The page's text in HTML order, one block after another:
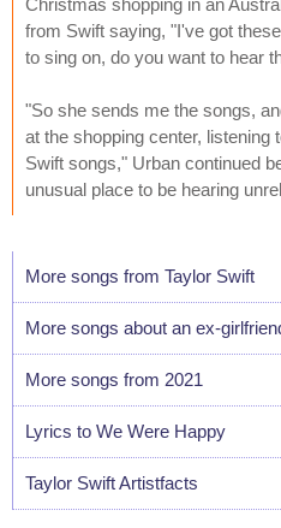
from Swift saying, "I've got
to sing on, do you want to hear
"So she sends me the songs,
at the shopping center, listening
Swift songs," Urban continued
unusual place to be hearing
More songs from Taylor Swift
More songs about an ex-
More songs from 2021
Lyrics to We Were Happy
Taylor Swift Artistfacts